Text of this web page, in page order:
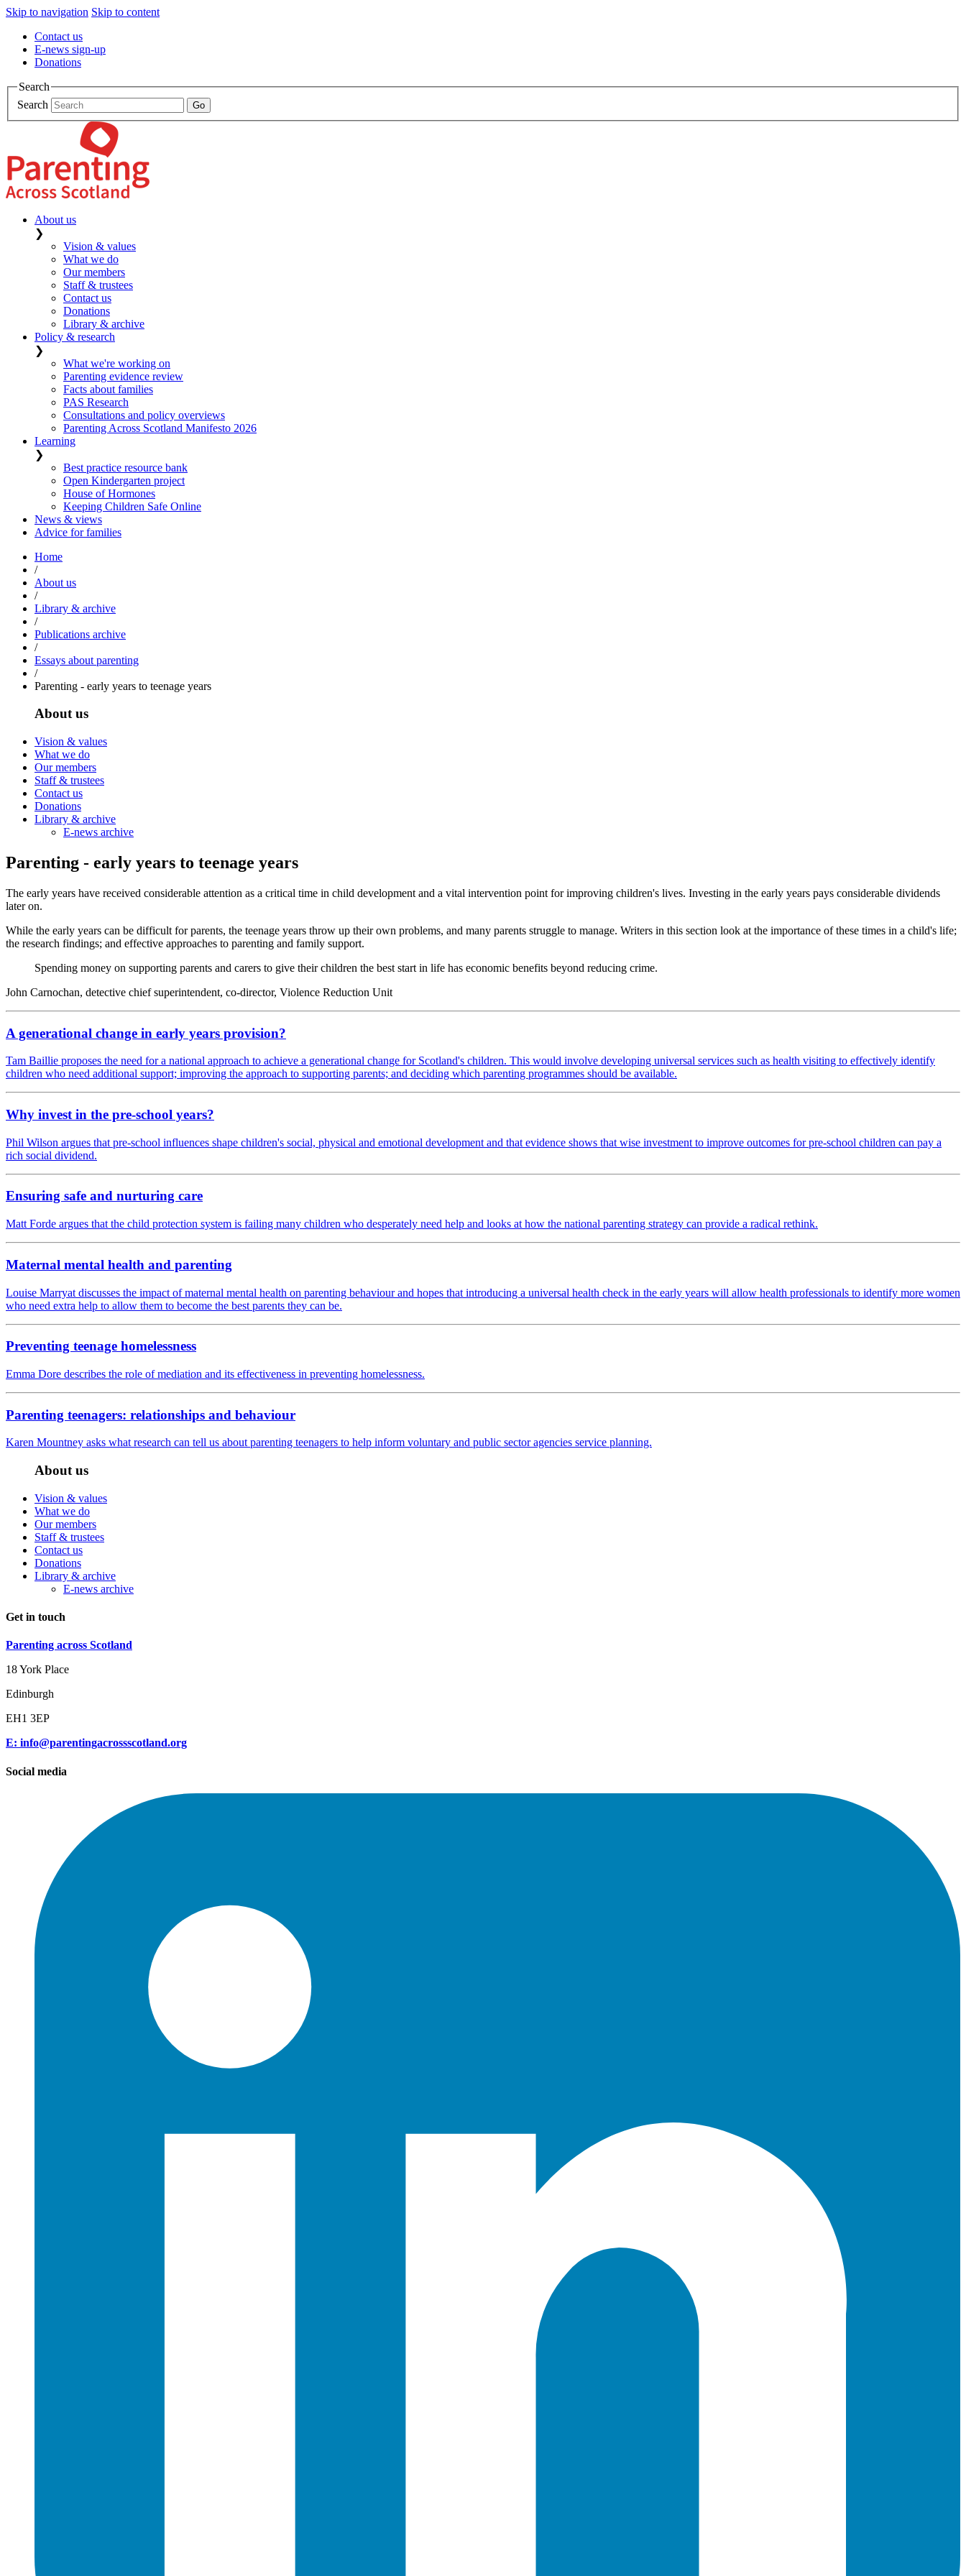
Skip to navigation Skip to content
Contact us
E-news sign-up
Donations
Search
Search
About us
❯
Vision & values
What we do
Our members
Staff & trustees
Contact us
Donations
Library & archive
Policy & research
❯
What we're working on
Parenting evidence review
Facts about families
PAS Research
Consultations and policy overviews
Parenting Across Scotland Manifesto 2026
Learning
❯
Best practice resource bank
Open Kindergarten project
House of Hormones
Keeping Children Safe Online
News & views
Advice for families
Home
/
About us
/
Library & archive
/
Publications archive
/
Essays about parenting
/
Parenting - early years to teenage years
About us
Vision & values
What we do
Our members
Staff & trustees
Contact us
Donations
Library & archive
E-news archive
Parenting - early years to teenage years
The early years have received considerable attention as a critical time in child development and a vital intervention point for improving children's lives. Investing in the early years pays considerable dividends
later on.
While the early years can be difficult for parents, the teenage years throw up their own problems, and many parents struggle to manage. Writers in this section look at the importance of these times in a child's life;
the research findings; and effective approaches to parenting and family support.
Spending money on supporting parents and carers to give their children the best start in life has economic benefits beyond reducing crime.
John Carnochan, detective chief superintendent, co-director, Violence Reduction Unit
A generational change in early years provision?
Tam Baillie proposes the need for a national approach to achieve a generational change for Scotland's children. This would involve developing universal services such as health visiting to effectively identify
children who need additional support; improving the approach to supporting parents; and deciding which parenting programmes should be available.
Why invest in the pre-school years?
Phil Wilson argues that pre-school influences shape children's social, physical and emotional development and that evidence shows that wise investment to improve outcomes for pre-school children can pay a
rich social dividend.
Ensuring safe and nurturing care
Matt Forde argues that the child protection system is failing many children who desperately need help and looks at how the national parenting strategy can provide a radical rethink.
Maternal mental health and parenting
Louise Marryat discusses the impact of maternal mental health on parenting behaviour and hopes that introducing a universal health check in the early years will allow health professionals to identify more women
who need extra help to allow them to become the best parents they can be.
Preventing teenage homelessness
Emma Dore describes the role of mediation and its effectiveness in preventing homelessness.
Parenting teenagers: relationships and behaviour
Karen Mountney asks what research can tell us about parenting teenagers to help inform voluntary and public sector agencies service planning.
About us
Vision & values
What we do
Our members
Staff & trustees
Contact us
Donations
Library & archive
E-news archive
Get in touch
Parenting across Scotland
18 York Place
Edinburgh
EH1 3EP
E: info@parentingacrossscotland.org
Social media